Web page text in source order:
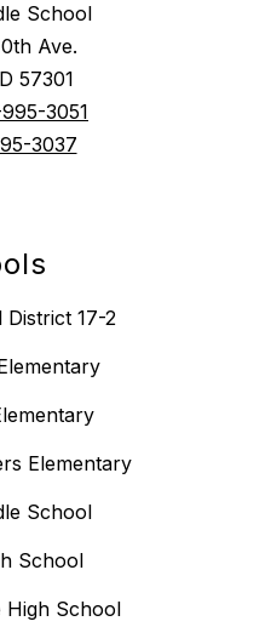
School
Ave.
57301
3051
3037
17-2
Elementary
School
School
High School